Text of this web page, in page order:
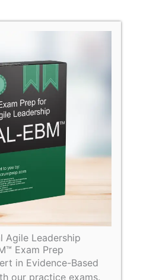
Agile Leadership
Exam Prep
in Evidence-Based
our practice exams.